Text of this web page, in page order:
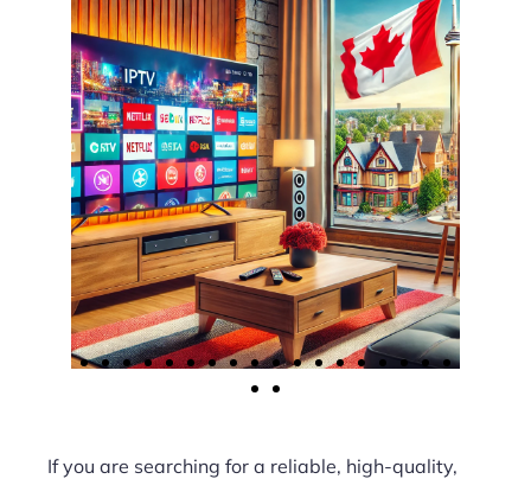
If you are searching for a reliable, high-quality,